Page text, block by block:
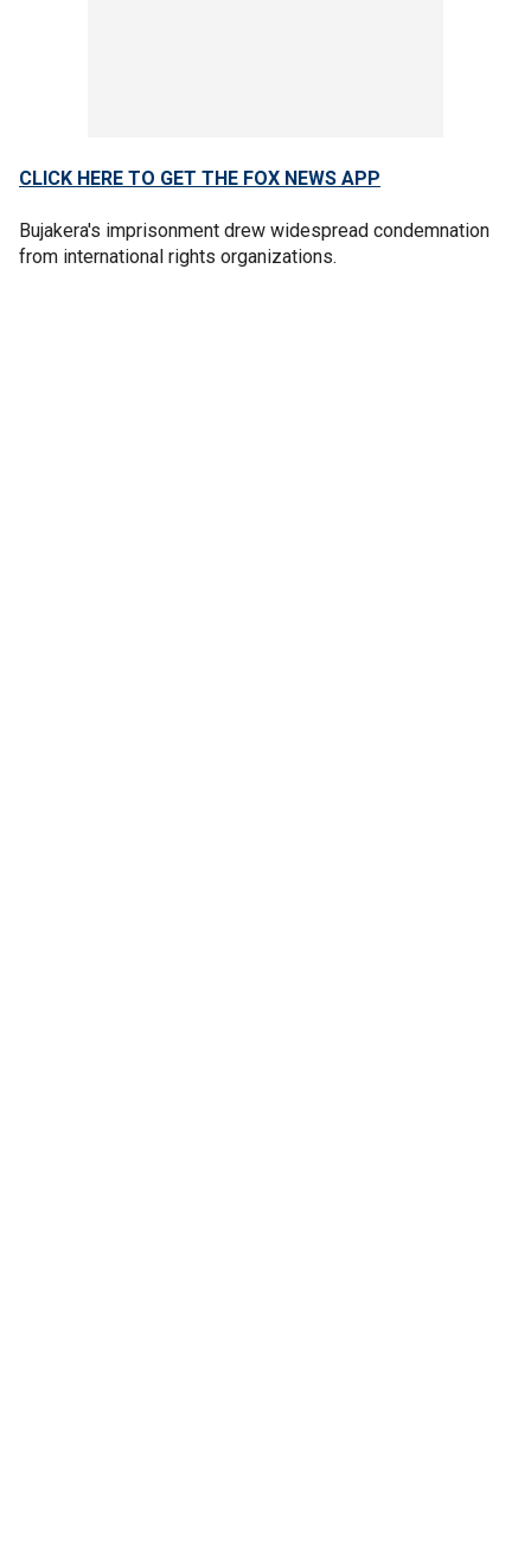
CLICK HERE TO GET THE FOX NEWS APP
Bujakera's imprisonment drew widespread condemnation
from international rights organizations.